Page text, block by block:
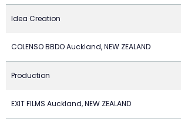
Idea Creation
COLENSO BBDO Auckland, NEW ZEALAND
Production
EXIT FILMS Auckland, NEW ZEALAND